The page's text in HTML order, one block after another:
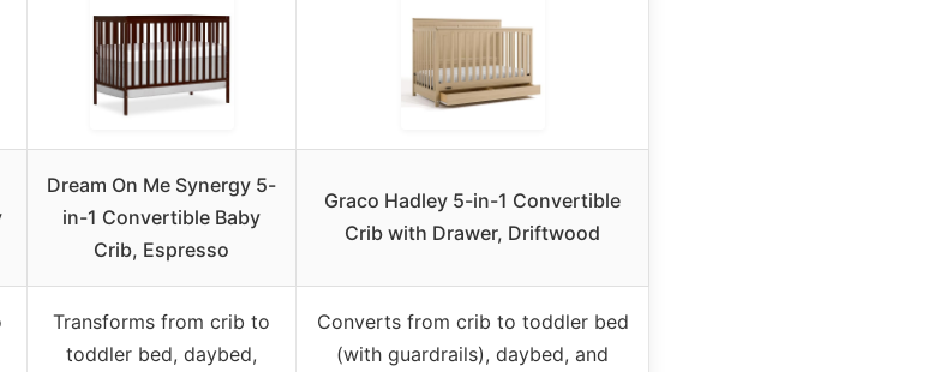
Dream On Me Synergy 5-
in-1 Convertible Baby
Crib, Espresso
Graco Hadley 5-in-1 Convertible
Crib with Drawer, Driftwood
Transforms from crib to
toddler bed, daybed,
Converts from crib to toddler bed
(with guardrails), daybed, and